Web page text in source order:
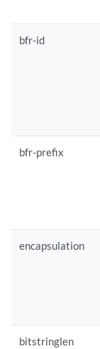
bfr-id
bfr-prefix
encapsulation
bitstringlen